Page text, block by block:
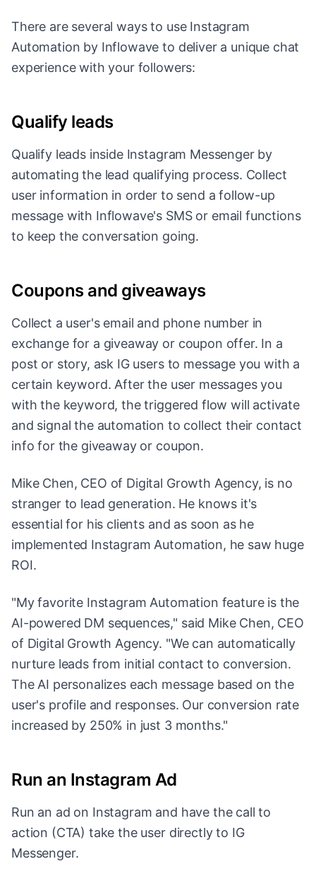
There are several ways to use Instagram
Automation by Inflowave to deliver a unique chat
experience with your followers:
Qualify leads
Qualify leads inside Instagram Messenger by
automating the lead qualifying process. Collect
user information in order to send a follow-up
message with Inflowave's SMS or email functions
to keep the conversation going.
Coupons and giveaways
Collect a user's email and phone number in
exchange for a giveaway or coupon offer. In a
post or story, ask IG users to message you with a
certain keyword. After the user messages you
with the keyword, the triggered flow will activate
and signal the automation to collect their contact
info for the giveaway or coupon.
Mike Chen, CEO of Digital Growth Agency, is no
stranger to lead generation. He knows it's
essential for his clients and as soon as he
implemented Instagram Automation, he saw huge
ROI.
"My favorite Instagram Automation feature is the
AI-powered DM sequences," said Mike Chen, CEO
of Digital Growth Agency. "We can automatically
nurture leads from initial contact to conversion.
The AI personalizes each message based on the
user's profile and responses. Our conversion rate
increased by 250% in just 3 months."
Run an Instagram Ad
Run an ad on Instagram and have the call to
action (CTA) take the user directly to IG
Messenger.